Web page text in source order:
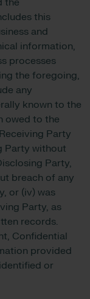
the
this
and
information,
processes
the foregoing,
any
known to the
owed to the
Party
Party without
Party,
breach of any
or (iv) was
Party, as
records.
Confidential
provided
or